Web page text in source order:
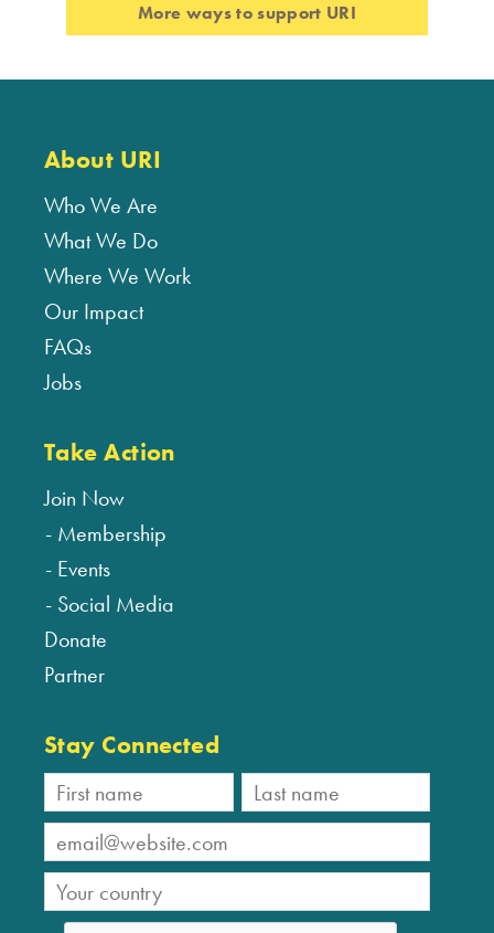
More ways to support URI
About URI
Who We Are
What We Do
Where We Work
Our Impact
FAQs
Jobs
Take Action
Join Now
Membership
Events
Social Media
Donate
Partner
Stay Connected